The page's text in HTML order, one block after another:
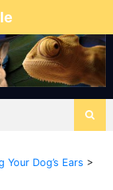
Your Dog’s Ears >